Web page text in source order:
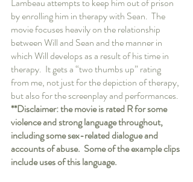
Lambeau attempts to keep him out of prison
by enrolling him in therapy with Sean.  The
movie focuses heavily on the relationship
between Will and Sean and the manner in
which Will develops as a result of his time in
therapy.  It gets a “two thumbs up” rating
from me, not just for the depiction of therapy,
but also for the screenplay and performances.
**Disclaimer: the movie is rated R for some
violence and strong language throughout,
including some sex-related dialogue and
accounts of abuse.  Some of the example clips
include uses of this language.